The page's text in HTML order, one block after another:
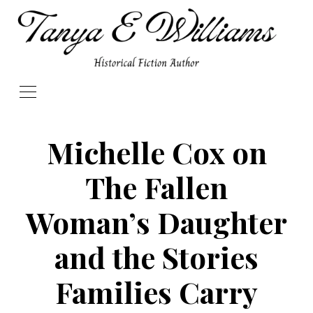
Michelle Cox on
The Fallen
Woman’s Daughter
and the Stories
Families Carry